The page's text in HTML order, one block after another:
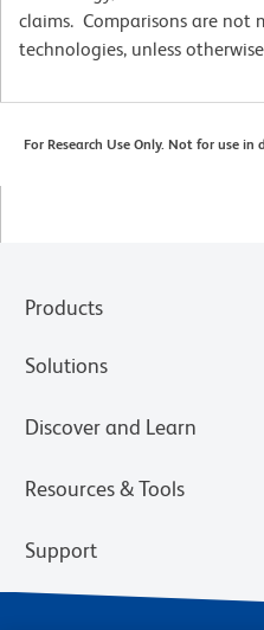
claims. Comparisons are not
technologies, unless
For Research Use Only. Not for use
Products
Solutions
Discover and Learn
Resources & Tools
Support